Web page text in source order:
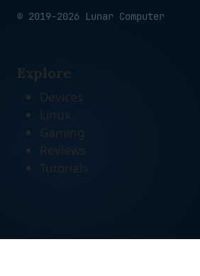
© 2019-2026 Lunar Computer
Explore
Devices
Linux
Gaming
Reviews
Tutorials